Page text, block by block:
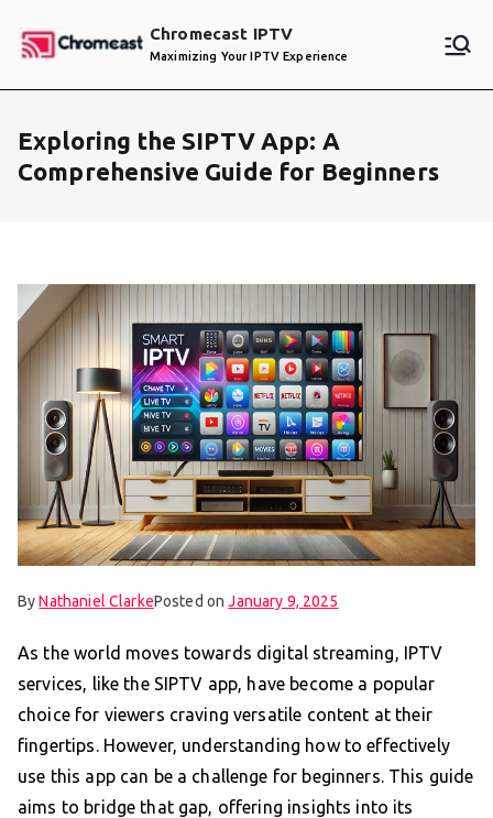
Chromecast IPTV
Maximizing Your IPTV Experience
Exploring the SIPTV App: A
Comprehensive Guide for Beginners
ByNathaniel ClarkePosted onJanuary 9, 2025
As the world moves towards digital streaming, IPTV
services, like the SIPTV app, have become a popular
choice for viewers craving versatile content at their
fingertips. However, understanding how to effectively
use this app can be a challenge for beginners. This guide
aims to bridge that gap, offering insights into its